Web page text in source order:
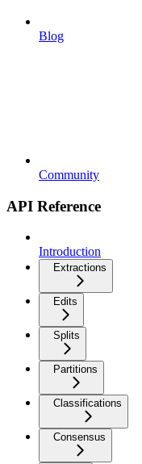
Blog
Community
API Reference
Introduction
Extractions
Edits
Splits
Partitions
Classifications
Consensus